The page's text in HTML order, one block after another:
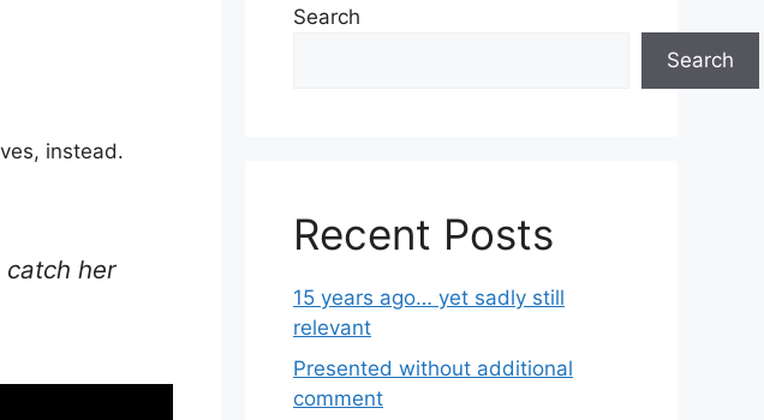
instead.
catch her
Search
Search
Recent Posts
15 years ago… yet sadly still
relevant
Presented without additional
comment